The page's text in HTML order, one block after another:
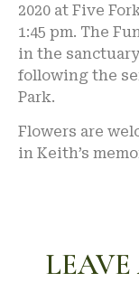
2020 at Five
1:45 pm. The
in the
following the
Park.
Flowers are
in Keith’s